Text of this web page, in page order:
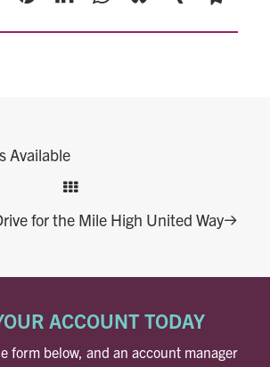
Available
for the Mile High United Way
ACCOUNT TODAY
form below, and an account manager